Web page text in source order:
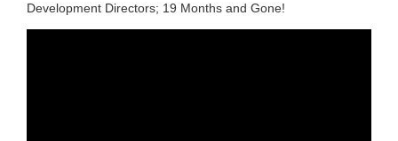
Development Directors; 19 Months and Gone!